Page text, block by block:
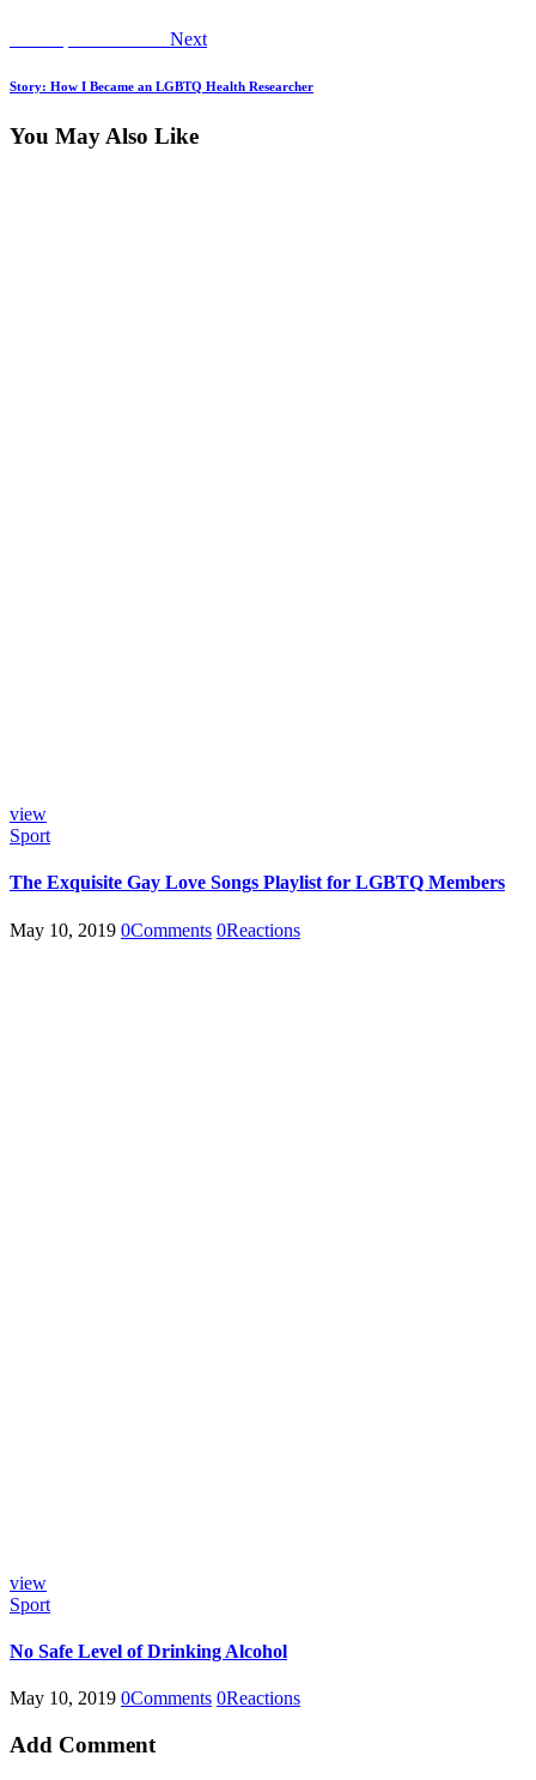
Next
Next
Story: How I Became an LGBTQ Health Researcher
You May Also Like
view
Sport
The Exquisite Gay Love Songs Playlist for LGBTQ Members
May 10, 2019 0Comments 0Reactions
view
Sport
No Safe Level of Drinking Alcohol
May 10, 2019 0Comments 0Reactions
Add Comment